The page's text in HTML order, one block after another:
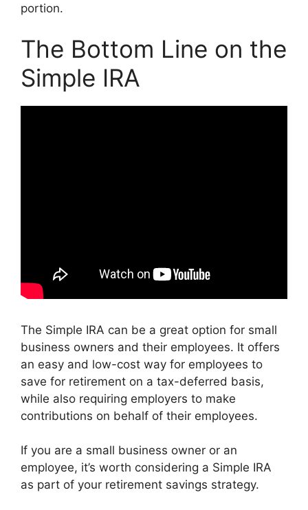
portion.
The Bottom Line on the
Simple IRA
The Simple IRA can be a great option for small
business owners and their employees. It offers
an easy and low-cost way for employees to
save for retirement on a tax-deferred basis,
while also requiring employers to make
contributions on behalf of their employees.
If you are a small business owner or an
employee, it’s worth considering a Simple IRA
as part of your retirement savings strategy.